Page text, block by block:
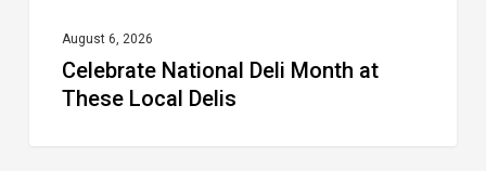
August 6, 2026
Celebrate National Deli Month at
These Local Delis